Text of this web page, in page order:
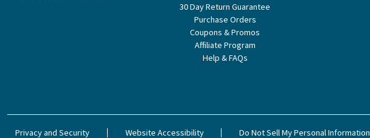
30 Day Return Guarantee
Purchase Orders
Coupons & Promos
Affiliate Program
Help & FAQs
Privacy and Security Website Accessibility Do Not Sell My Personal Information